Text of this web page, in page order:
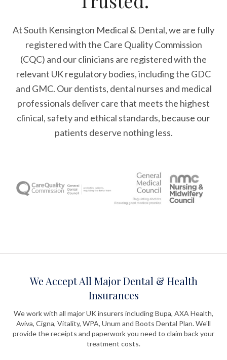
At South Kensington Medical & Dental, we are fully
registered with the Care Quality Commission
(CQC) and our clinicians are registered with the
relevant UK regulatory bodies, including the GDC
and GMC. Our dentists, dental nurses and medical
professionals deliver care that meets the highest
clinical, safety and ethical standards, because our
patients deserve nothing less.
We Accept All Major Dental & Health
Insurances
We work with all major UK insurers including Bupa, AXA Health,
Aviva, Cigna, Vitality, WPA, Unum and Boots Dental Plan. We'll
provide the receipts and paperwork you need to claim back your
treatment costs.